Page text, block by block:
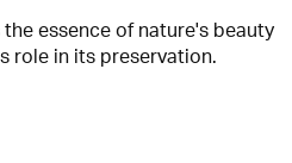
the essence of nature's beauty
role in its preservation.